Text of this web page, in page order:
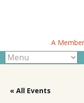
A
« All Events